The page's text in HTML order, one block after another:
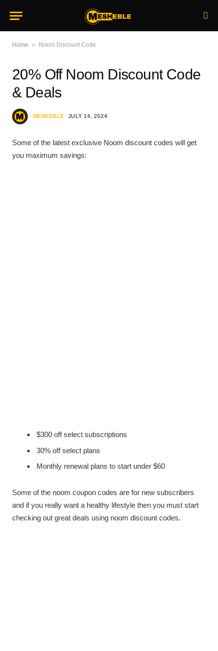
Home » Noom Discount Code
20% Off Noom Discount Code
& Deals
MESHEBLE JULY 14, 2024
Some of the latest exclusive Noom discount codes will get
you maximum savings:
$300 off select subscriptions
30% off select plans
Monthly renewal plans to start under $60
Some of the noom coupon codes are for new subscribers
and if you really want a healthy lifestyle then you must start
checking out great deals using noom discount codes.